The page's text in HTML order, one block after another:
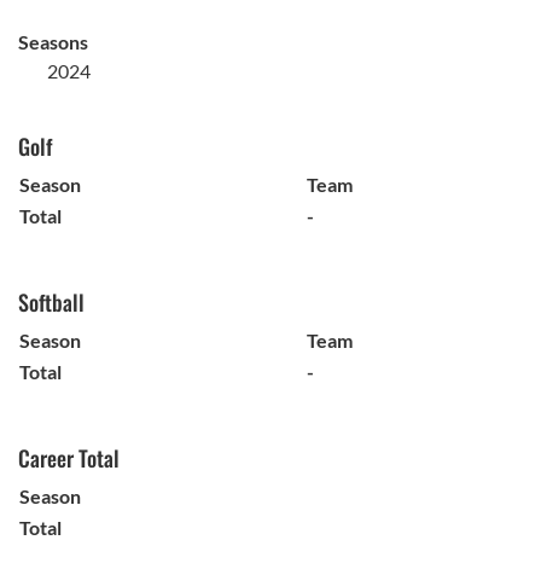
Seasons
2024
Golf
Season
Team
Total
-
Softball
Season
Team
Total
-
Career Total
Season
Total